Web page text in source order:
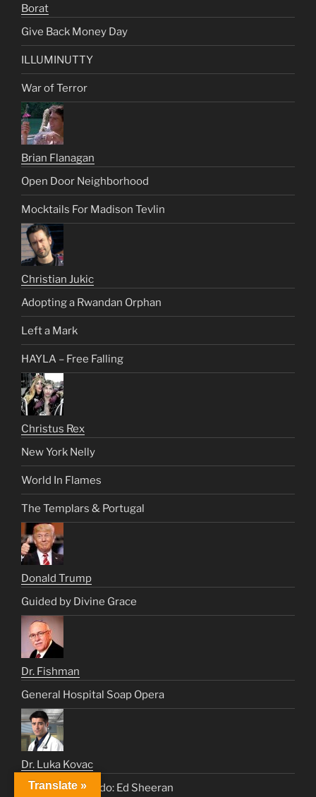
Borat
Give Back Money Day
ILLUMINUTTY
War of Terror
Brian Flanagan
Open Door Neighborhood
Mocktails For Madison Tevlin
Christian Jukic
Adopting a Rwandan Orphan
Left a Mark
HAYLA – Free Falling
Christus Rex
New York Nelly
World In Flames
The Templars & Portugal
Donald Trump
Guided by Divine Grace
Dr. Fishman
General Hospital Soap Opera
Dr. Luka Kovac
Paging Dr. Furtado: Ed Sheeran
Translate »